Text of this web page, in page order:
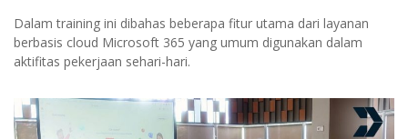
Dalam training ini dibahas beberapa fitur utama dari layanan
berbasis cloud Microsoft 365 yang umum digunakan dalam
aktifitas pekerjaan sehari-hari.